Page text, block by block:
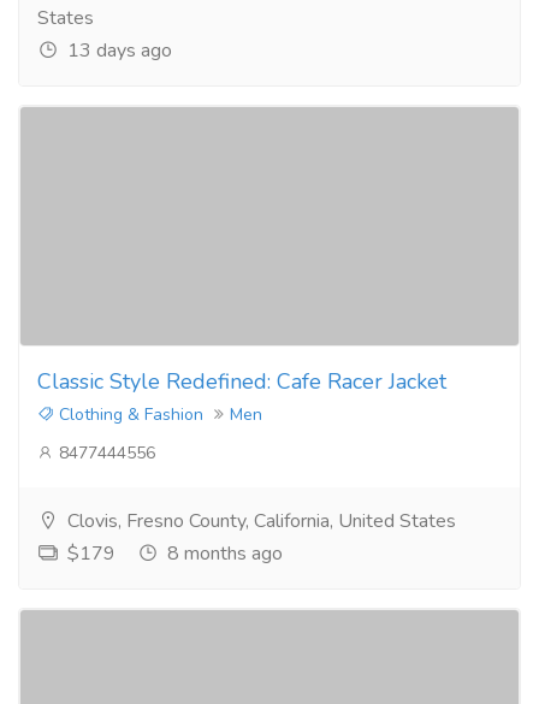
States
13 days ago
Classic Style Redefined: Cafe Racer Jacket
Clothing & Fashion
Men
8477444556
Clovis, Fresno County, California, United States
$179
8 months ago